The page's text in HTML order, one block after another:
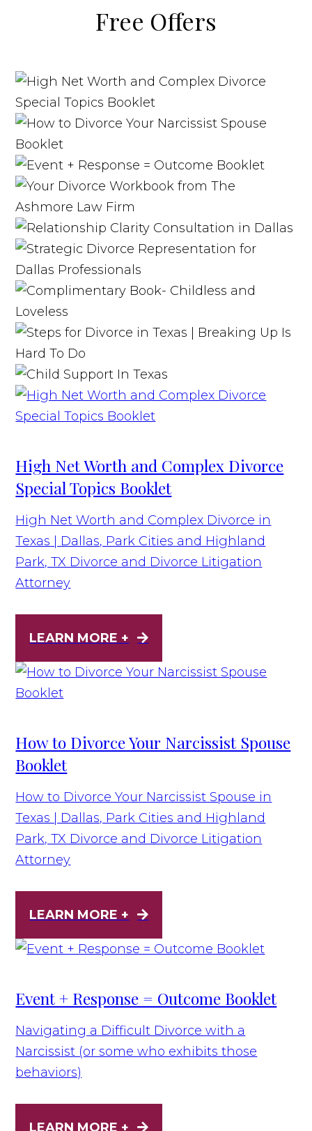
Free Offers
High Net Worth and Complex Divorce
Special Topics Booklet
High Net Worth and Complex Divorce in
Texas | Dallas, Park Cities and Highland
Park, TX Divorce and Divorce Litigation
Attorney
LEARN MORE +
How to Divorce Your Narcissist Spouse
Booklet
How to Divorce Your Narcissist Spouse in
Texas | Dallas, Park Cities and Highland
Park, TX Divorce and Divorce Litigation
Attorney
LEARN MORE +
Event + Response = Outcome Booklet
Navigating a Difficult Divorce with a
Narcissist (or some who exhibits those
behaviors)
LEARN MORE +